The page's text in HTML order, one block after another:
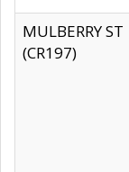
MULBERRY ST
(CR197)